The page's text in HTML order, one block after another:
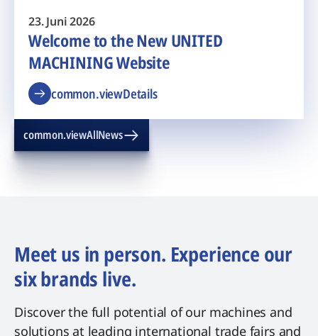
23. Juni 2026
Welcome to the New UNITED
MACHINING Website
common.viewDetails
common.viewAllNews
Meet us in person. Experience our
six brands live.
Discover the full potential of our machines and
solutions at leading international trade fairs and